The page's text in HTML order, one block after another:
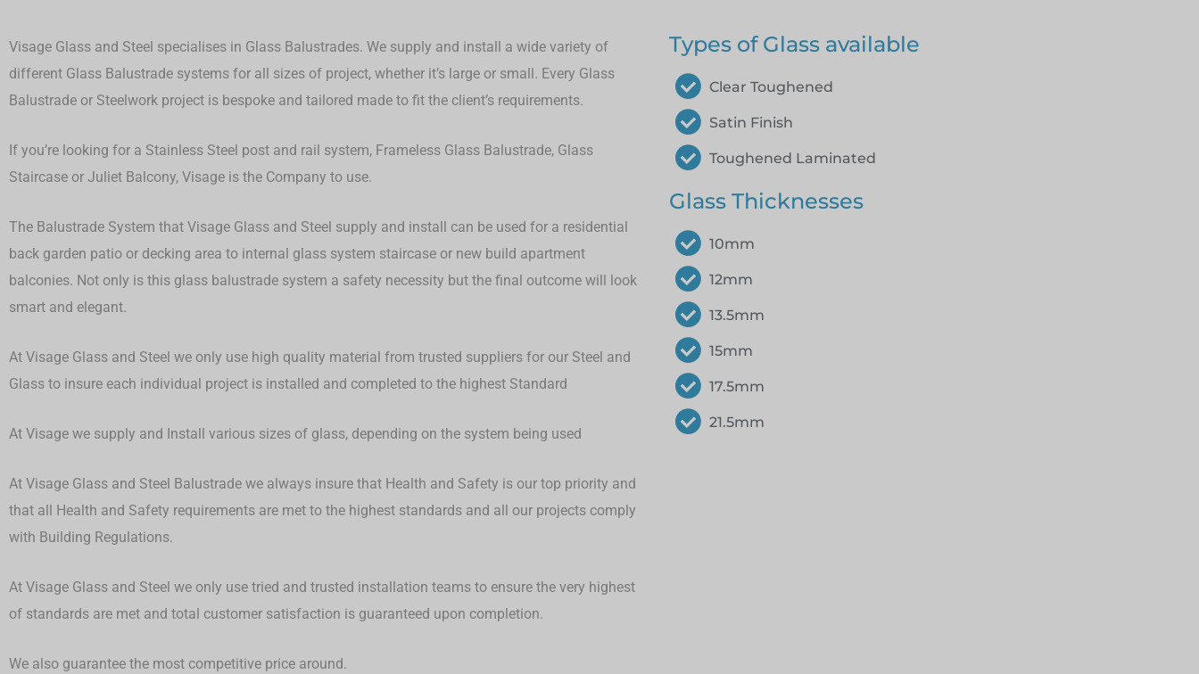
Visage Glass and Steel specialises in Glass Balustrades. We supply and install a wide variety of
different Glass Balustrade systems for all sizes of project, whether it’s large or small. Every Glass
Balustrade or Steelwork project is bespoke and tailored made to fit the client’s requirements.
If you’re looking for a Stainless Steel post and rail system, Frameless Glass Balustrade, Glass
Staircase or Juliet Balcony, Visage is the Company to use.
The Balustrade System that Visage Glass and Steel supply and install can be used for a residential
back garden patio or decking area to internal glass system staircase or new build apartment
balconies. Not only is this glass balustrade system a safety necessity but the final outcome will look
smart and elegant.
At Visage Glass and Steel we only use high quality material from trusted suppliers for our Steel and
Glass to insure each individual project is installed and completed to the highest Standard
At Visage we supply and Install various sizes of glass, depending on the system being used
At Visage Glass and Steel Balustrade we always insure that Health and Safety is our top priority and
that all Health and Safety requirements are met to the highest standards and all our projects comply
with Building Regulations.
At Visage Glass and Steel we only use tried and trusted installation teams to ensure the very highest
of standards are met and total customer satisfaction is guaranteed upon completion.
We also guarantee the most competitive price around.
Types of Glass available
Clear Toughened
Satin Finish
Toughened Laminated
Glass Thicknesses
10mm
12mm
13.5mm
15mm
17.5mm
21.5mm